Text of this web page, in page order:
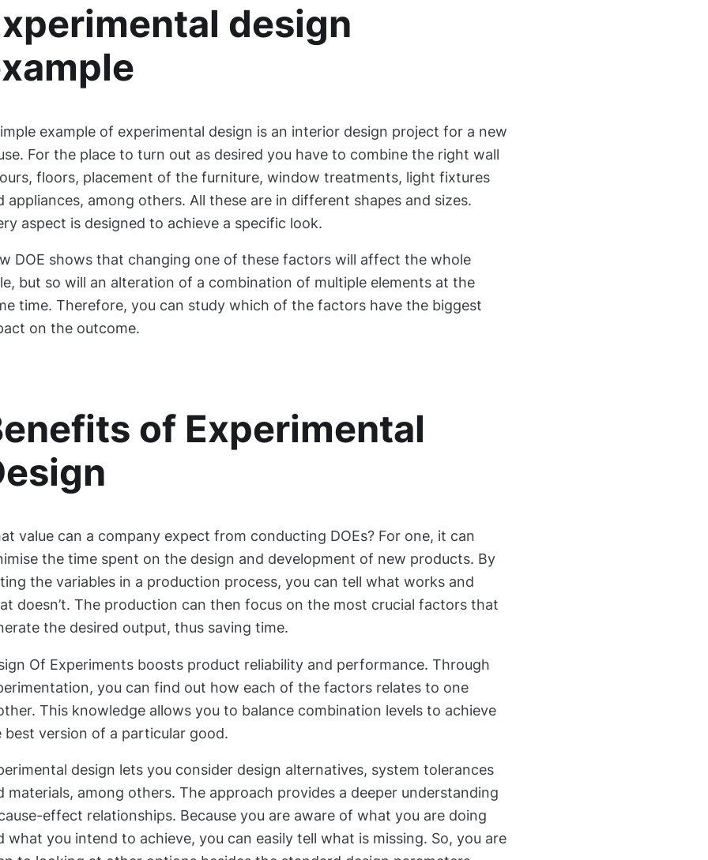
design
example of experimental design is an interior design project for a new
For the place to turn out as desired you have to combine the right wall
floors, placement of the furniture, window treatments, light fixtures
appliances, among others. All these are in different shapes and sizes.
aspect is designed to achieve a specific look.
DOE shows that changing one of these factors will affect the whole
but so will an alteration of a combination of multiple elements at the
time. Therefore, you can study which of the factors have the biggest
on the outcome.
of Experimental
value can a company expect from conducting DOEs? For one, it can
the time spent on the design and development of new products. By
the variables in a production process, you can tell what works and
doesn’t. The production can then focus on the most crucial factors that
the desired output, thus saving time.
Of Experiments boosts product reliability and performance. Through
you can find out how each of the factors relates to one
This knowledge allows you to balance combination levels to achieve
best version of a particular good.
design lets you consider design alternatives, system tolerances
materials, among others. The approach provides a deeper understanding
effect relationships. Because you are aware of what you are doing
what you intend to achieve, you can easily tell what is missing. So, you are